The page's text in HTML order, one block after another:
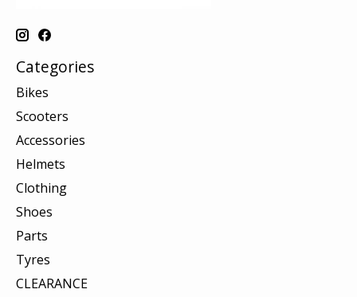
Categories
Bikes
Scooters
Accessories
Helmets
Clothing
Shoes
Parts
Tyres
CLEARANCE